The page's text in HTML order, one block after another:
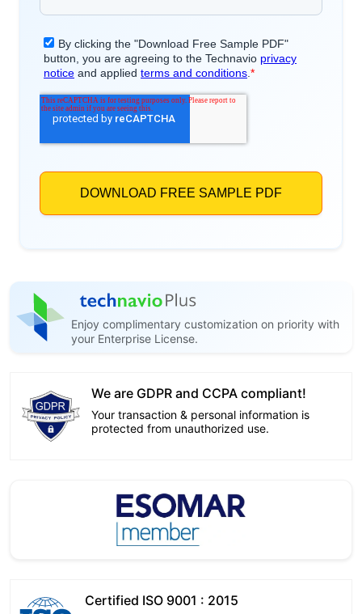
Enjoy complimentary customization on priority with
your Enterprise License.
We are GDPR and CCPA compliant!
Your transaction & personal information is
protected from unauthorized use.
Certified ISO 9001 : 2015